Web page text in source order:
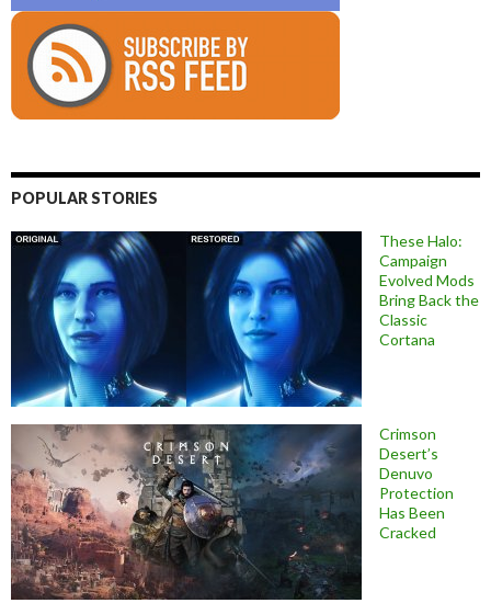
POPULAR STORIES
These Halo:
Campaign
Evolved Mods
Bring Back the
Classic
Cortana
Crimson
Desert’s
Denuvo
Protection
Has Been
Cracked